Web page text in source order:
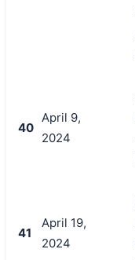
40
April 9,
2024
41
April 19,
2024